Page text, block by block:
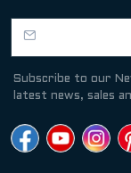
Subscribe to our
latest news, sales